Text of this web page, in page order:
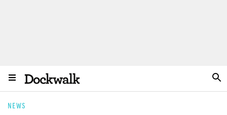
NEWS